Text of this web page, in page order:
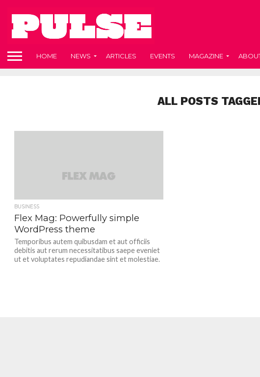
HOME NEWS ARTICLES EVENTS MAGAZINE
ALL POSTS
BUSINESS
Flex Mag: Powerfully simple
WordPress theme
Temporibus autem quibusdam et aut officiis
debitis aut rerum necessitatibus saepe eveniet
ut et voluptates repudiandae sint et molestiae.